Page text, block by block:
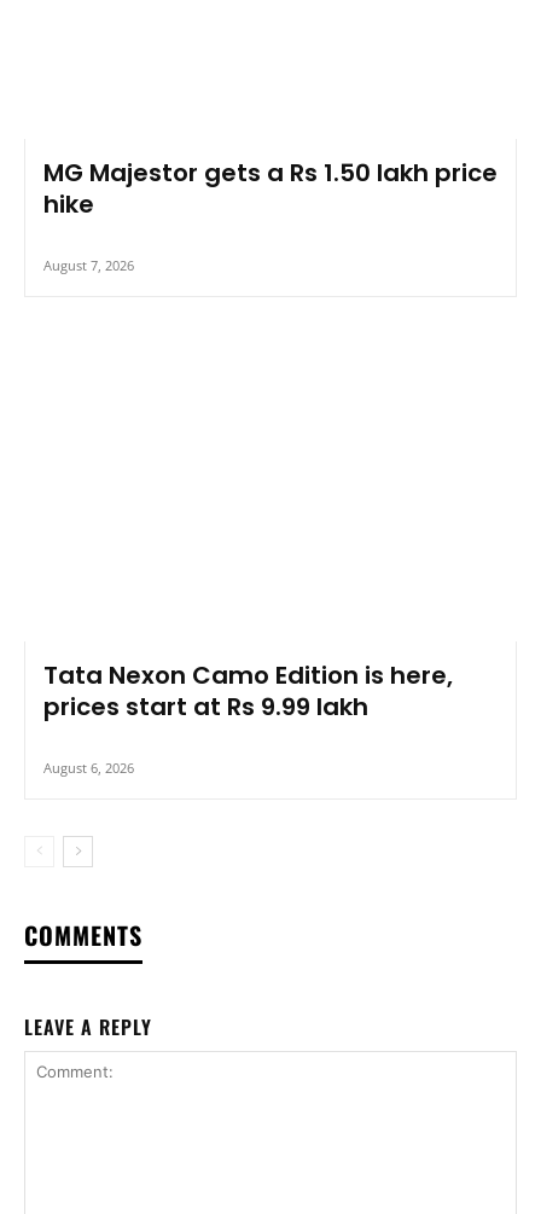
MG Majestor gets a Rs 1.50 lakh price
hike
August 7, 2026
Tata Nexon Camo Edition is here,
prices start at Rs 9.99 lakh
August 6, 2026
COMMENTS
LEAVE A REPLY